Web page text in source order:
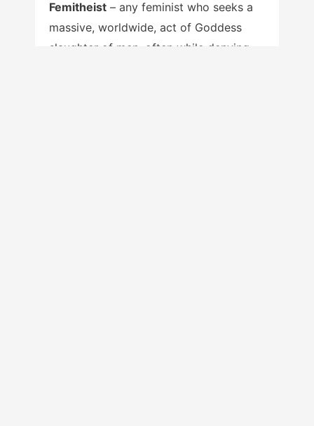
Femitheist – any feminist who seeks a
massive, worldwide, act of Goddess
slaughter of men, often while denying